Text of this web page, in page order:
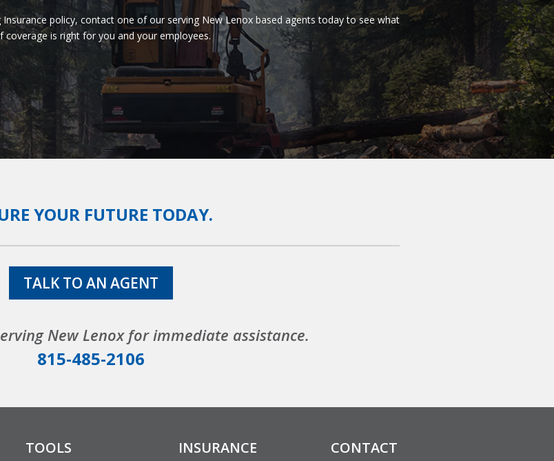
policy, contact one of our serving New Lenox based agents today to see what
coverage is right for you and your employees.
YOUR FUTURE TODAY.
TALK TO AN AGENT
New Lenox for immediate assistance.
815-485-2106
TOOLS INSURANCE CONTACT